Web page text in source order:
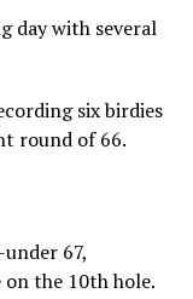
day with several
six birdies
round of 66.
67,
the 10th hole.